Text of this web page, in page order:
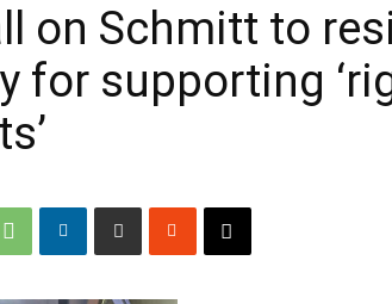
on Schmitt to
for supporting